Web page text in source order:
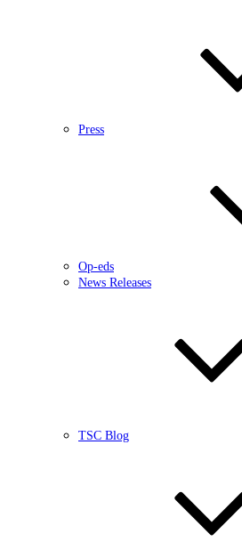
Press
Op-eds
News Releases
TSC Blog